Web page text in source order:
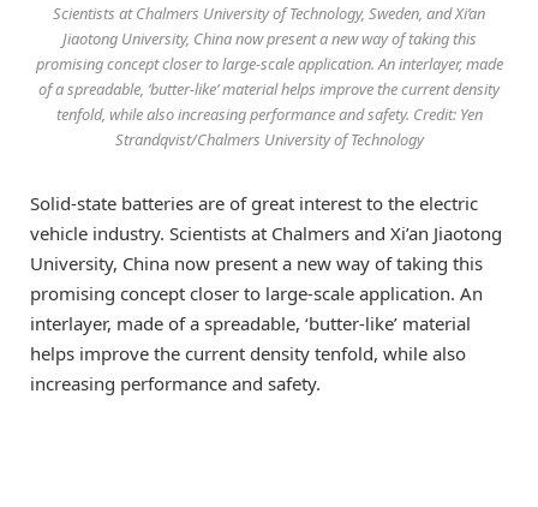
Scientists at Chalmers University of Technology, Sweden, and Xi’an
Jiaotong University, China now present a new way of taking this
promising concept closer to large-scale application. An interlayer, made
of a spreadable, ‘butter-like’ material helps improve the current density
tenfold, while also increasing performance and safety. Credit: Yen
Strandqvist/Chalmers University of Technology
Solid-state batteries are of great interest to the electric
vehicle industry. Scientists at Chalmers and Xi’an Jiaotong
University, China now present a new way of taking this
promising concept closer to large-scale application. An
interlayer, made of a spreadable, ‘butter-like’ material
helps improve the current density tenfold, while also
increasing performance and safety.​​​​​​​​